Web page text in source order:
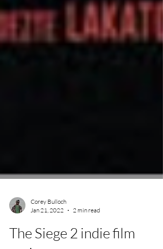
Corey Bulloch
Jan 21, 2022
2 min read